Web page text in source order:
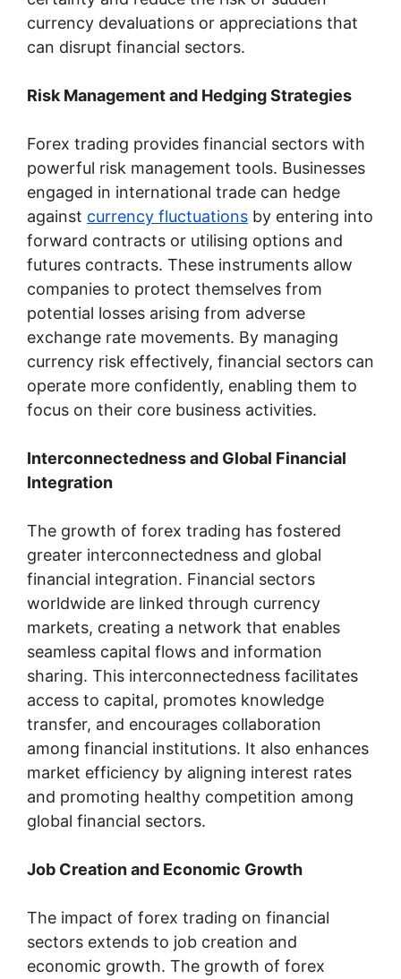
currency devaluations or appreciations that
can disrupt financial sectors.
Risk Management and Hedging Strategies
Forex trading provides financial sectors with
powerful risk management tools. Businesses
engaged in international trade can hedge
against currency fluctuations by entering into
forward contracts or utilising options and
futures contracts. These instruments allow
companies to protect themselves from
potential losses arising from adverse
exchange rate movements. By managing
currency risk effectively, financial sectors can
operate more confidently, enabling them to
focus on their core business activities.
Interconnectedness and Global Financial
Integration
The growth of forex trading has fostered
greater interconnectedness and global
financial integration. Financial sectors
worldwide are linked through currency
markets, creating a network that enables
seamless capital flows and information
sharing. This interconnectedness facilitates
access to capital, promotes knowledge
transfer, and encourages collaboration
among financial institutions. It also enhances
market efficiency by aligning interest rates
and promoting healthy competition among
global financial sectors.
Job Creation and Economic Growth
The impact of forex trading on financial
sectors extends to job creation and
economic growth. The growth of forex